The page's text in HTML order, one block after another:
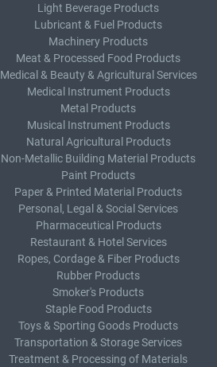
Light Beverage Products
Lubricant & Fuel Products
Machinery Products
Meat & Processed Food Products
Medical & Beauty & Agricultural Services
Medical Instrument Products
Metal Products
Musical Instrument Products
Natural Agricultural Products
Non-Metallic Building Material Products
Paint Products
Paper & Printed Material Products
Personal, Legal & Social Services
Pharmaceutical Products
Restaurant & Hotel Services
Ropes, Cordage & Fiber Products
Rubber Products
Smoker's Products
Staple Food Products
Toys & Sporting Goods Products
Transportation & Storage Services
Treatment & Processing of Materials